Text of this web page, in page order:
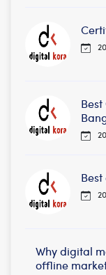
Why digital
offline